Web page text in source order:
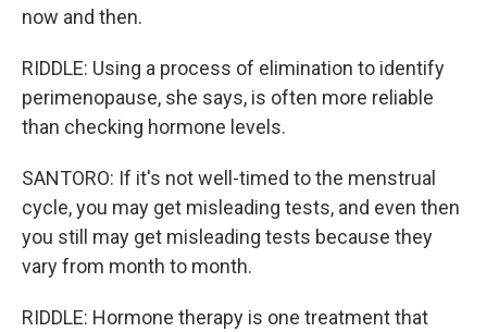
now and then.
RIDDLE: Using a process of elimination to identify
perimenopause, she says, is often more reliable
than checking hormone levels.
SANTORO: If it's not well-timed to the menstrual
cycle, you may get misleading tests, and even then
you still may get misleading tests because they
vary from month to month.
RIDDLE: Hormone therapy is one treatment that